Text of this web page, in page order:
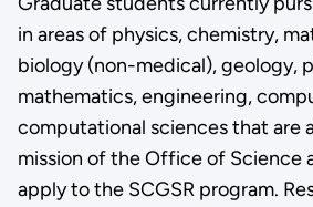
in areas of physics, chemistry,
biology (non-medical), geology,
mathematics, engineering,
computational sciences that are
mission of the Office of Science
apply to the SCGSR program.